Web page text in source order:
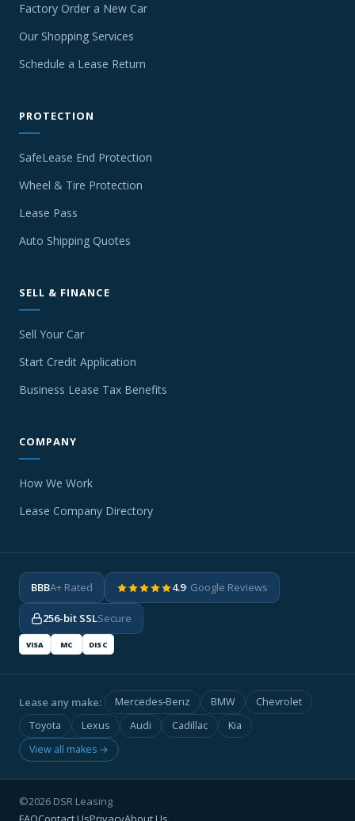
Factory Order a New Car
Our Shopping Services
Schedule a Lease Return
PROTECTION
SafeLease End Protection
Wheel & Tire Protection
Lease Pass
Auto Shipping Quotes
SELL & FINANCE
Sell Your Car
Start Credit Application
Business Lease Tax Benefits
COMPANY
How We Work
Lease Company Directory
BBBA+ Rated 4.9· Google Reviews
256-bit SSLSecure
VISA MC DISC
Lease any make: Mercedes-Benz BMW
Chevrolet
Toyota
Lexus Audi Cadillac
Kia
View all makes →
©2026 DSR Leasing